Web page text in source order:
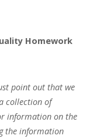
Homework
point out that we
collection of
information on the
the information